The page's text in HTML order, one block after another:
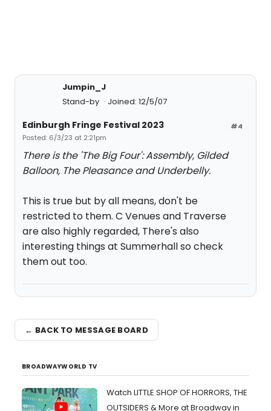
Jumpin_J
Stand-by
Joined: 12/5/07
#4
Edinburgh Fringe Festival 2023
Posted: 6/3/23 at 2:21pm
There is the 'The Big Four': Assembly, Gilded
Balloon, The Pleasance and Underbelly.
This is true but by all means, don't be
restricted to them. C Venues and Traverse
are also highly regarded, There's also
interesting things at Summerhall so check
them out too.
← BACK TO MESSAGE BOARD
BROADWAYWORLD TV
Watch LITTLE SHOP OF HORRORS, THE
OUTSIDERS & More at Broadway in